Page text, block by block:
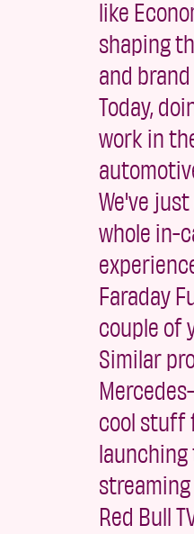
like
shaping
and
Today,
work in
We've
whole in-
Faraday
couple of
Similar
cool stuff
Red Bull